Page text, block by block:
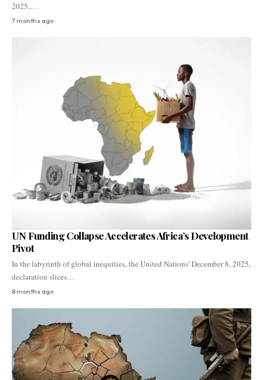
2025,…
7 months ago
UN Funding Collapse Accelerates Africa’s Development
Pivot
In the labyrinth of global inequities, the United Nations' December 8, 2025,
declaration slices…
8 months ago